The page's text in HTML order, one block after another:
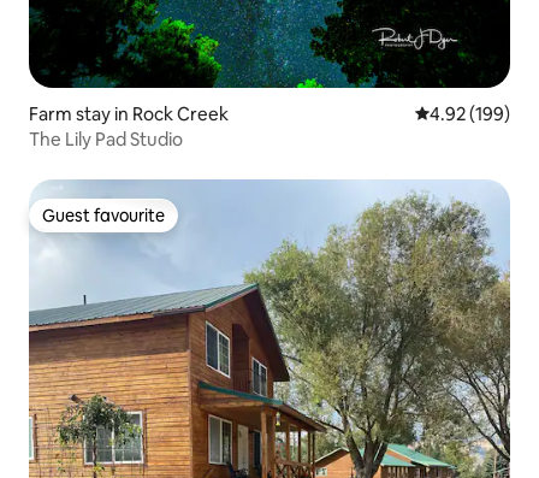
Farm stay in Rock Creek 4.92 out of 5
4.92 (199)
The Lily Pad Studio
Guest favourite
Guest favourite